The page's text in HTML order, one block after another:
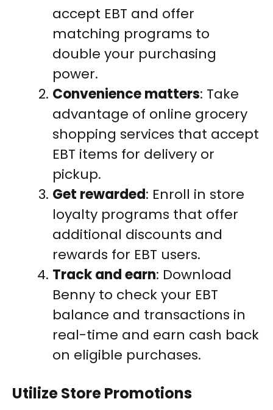
accept EBT and offer
matching programs to
double your purchasing
power.
Convenience matters: Take
advantage of online grocery
shopping services that accept
EBT items for delivery or
pickup.
Get rewarded: Enroll in store
loyalty programs that offer
additional discounts and
rewards for EBT users.
Track and earn: Download
Benny to check your EBT
balance and transactions in
real-time and earn cash back
on eligible purchases.
Utilize Store Promotions